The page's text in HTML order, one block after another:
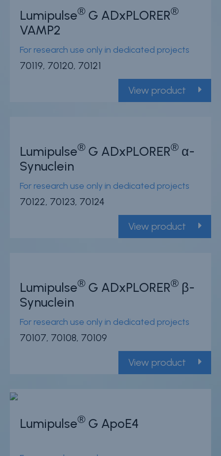
Lumipulse®G ADxPLORER®
VAMP2
For research use only in dedicated projects
70119, 70120, 70121
View product
Lumipulse®G ADxPLORER®α-
Synuclein
For research use only in dedicated projects
70122, 70123, 70124
View product
Lumipulse®G ADxPLORER®β-
Synuclein
For research use only in dedicated projects
70107, 70108, 70109
View product
Lumipulse®G ApoE4